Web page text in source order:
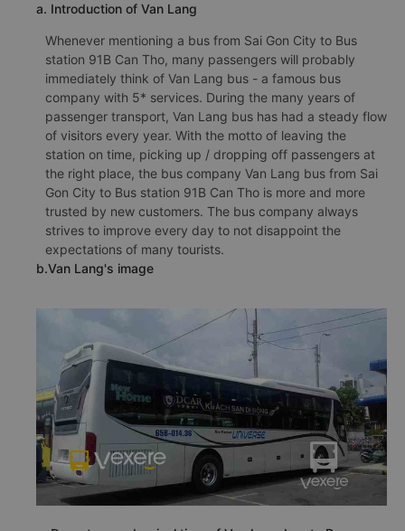
a. Introduction of Van Lang
Whenever mentioning a bus from Sai Gon City to Bus
station 91B Can Tho, many passengers will probably
immediately think of Van Lang bus - a famous bus
company with 5* services. During the many years of
passenger transport, Van Lang bus has had a steady flow
of visitors every year. With the motto of leaving the
station on time, picking up / dropping off passengers at
the right place, the bus company Van Lang bus from Sai
Gon City to Bus station 91B Can Tho is more and more
trusted by new customers. The bus company always
strives to improve every day to not disappoint the
expectations of many tourists.
b.Van Lang's image